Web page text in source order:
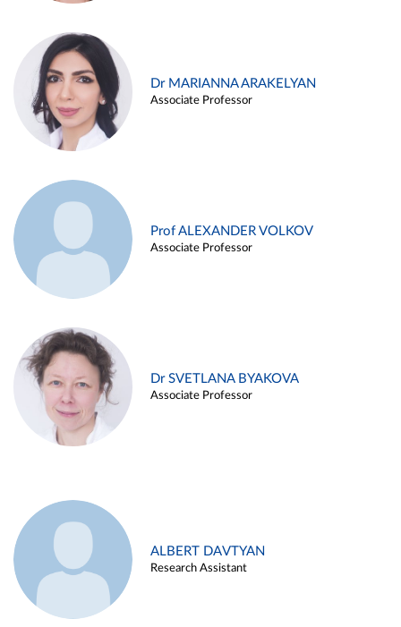
Dr MARIANNA ARAKELYAN
Associate Professor
Prof ALEXANDER VOLKOV
Associate Professor
Dr SVETLANA BYAKOVA
Associate Professor
ALBERT DAVTYAN
Research Assistant